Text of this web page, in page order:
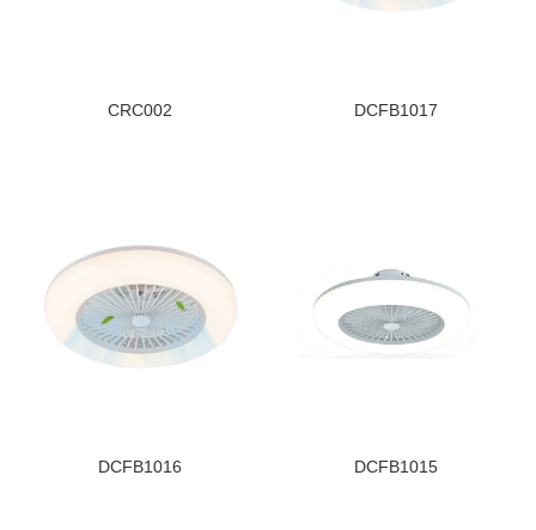
CRC002 DCFB1017
DCFB1016 DCFB1015